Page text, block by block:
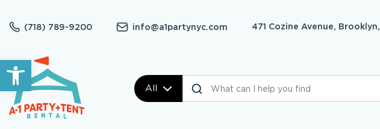
Open toolbar
(718) 789-9200 info@a1partynyc.com 471 Cozine Avenue,
All